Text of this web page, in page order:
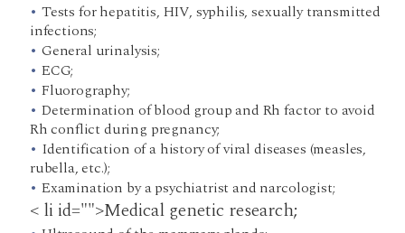
Tests for hepatitis, HIV, syphilis, sexually transmitted
infections;
General urinalysis;
ECG;
Fluorography;
Determination of blood group and Rh factor to avoid
Rh conflict during pregnancy;
Identification of a history of viral diseases (measles,
rubella, etc.);
Examination by a psychiatrist and narcologist;
< li id="">Medical genetic research;